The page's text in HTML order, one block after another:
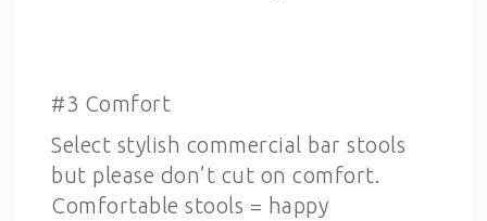
#3 Comfort
Select stylish commercial bar stools
but please don’t cut on comfort.
Comfortable stools = happy